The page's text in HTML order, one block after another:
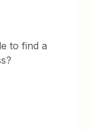
to find a